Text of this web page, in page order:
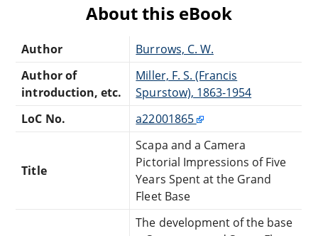
About this eBook
Author
Burrows, C. W.
Author of
introduction, etc.
Miller, F. S. (Francis
Spurstow), 1863-1954
LoC No.
a22001865
Title
Scapa and a Camera
Pictorial Impressions of Five
Years Spent at the Grand
Fleet Base
The development of the base